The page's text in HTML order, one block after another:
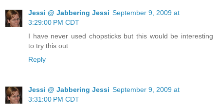
Jessi @ Jabbering Jessi September 9, 2009 at
3:29:00 PM CDT
I have never used chopsticks but this would be interesting
to try this out
Reply
Jessi @ Jabbering Jessi September 9, 2009 at
3:31:00 PM CDT